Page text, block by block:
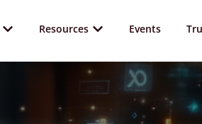
Resources Events